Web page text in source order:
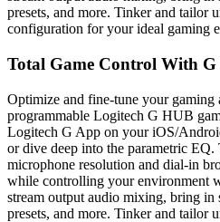
presets, and more. Tinker and tailor
configuration for your ideal gaming
Total Game Control With
Optimize and fine-tune your gaming
programmable Logitech G HUB
Logitech G App on your iOS/
or dive deep into the parametric EQ.
microphone resolution and dial-in
while controlling your environment
stream output audio mixing, bring in
presets, and more. Tinker and tailor